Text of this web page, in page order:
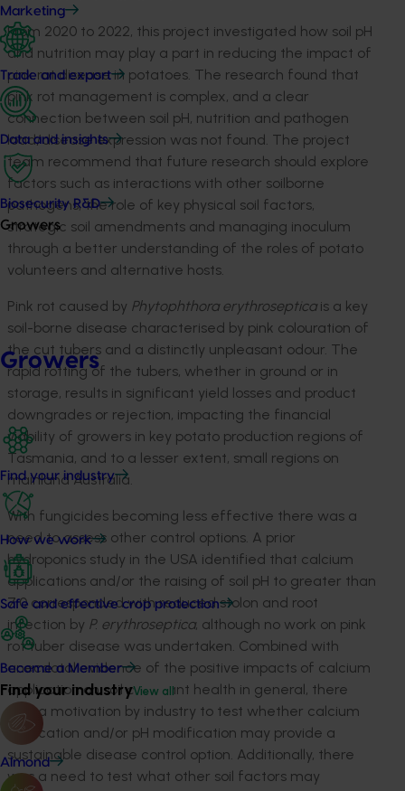
Marketing
Trade and export
Data and insights
Biosecurity R&D
Growers
Growers
Find your industry
How we work
Safe and effective crop protection
Become a Member
Find your industryView all
Almond
From 2020 to 2022, this project investigated how soil pH
and nutrition may play a part in reducing the impact of
pink rot disease in potatoes. The research found that
pink rot management is complex, and a clear
connection between soil pH, nutrition and pathogen
load/disease expression was not found. The project
team recommend that future research should explore
factors such as interactions with other soilborne
pathogens, the role of key physical soil factors,
strategic soil amendments and managing inoculum
through a better understanding of the roles of potato
volunteers and alternative hosts.
Pink rot caused by Phytophthora erythrosepticais a key
soil-borne disease characterised by pink colouration of
the cut tubers and a distinctly unpleasant odour. The
rapid rotting of the tubers, whether in ground or in
storage, results in significant yield losses and product
downgrades or rejection, impacting the financial
viability of growers in key potato production regions of
Tasmania, and to a lesser extent, small regions on
mainland Australia.
With fungicides becoming less effective there was a
need to assess other control options. A prior
hydroponics study in the USA identified that calcium
applications and/or the raising of soil pH to greater than
7.0 corresponded with reduced stolon and root
infection by P. erythroseptica, although no work on pink
rot tuber disease was undertaken. Combined with
anecdotal evidence of the positive impacts of calcium
application on soil and plant health in general, there
was a motivation by industry to test whether calcium
application and/or pH modification may provide a
sustainable disease control option. Additionally, there
was a need to test what other soil factors may